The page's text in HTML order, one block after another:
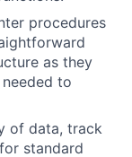
procedures
as they
to
of data, track
standard